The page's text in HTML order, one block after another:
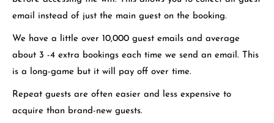
email instead of just the main guest on the booking.
We have a little over 10,000 guest emails and average
about 3 -4 extra bookings each time we send an email. This
is a long-game but it will pay off over time.
Repeat guests are often easier and less expensive to
acquire than brand-new guests.